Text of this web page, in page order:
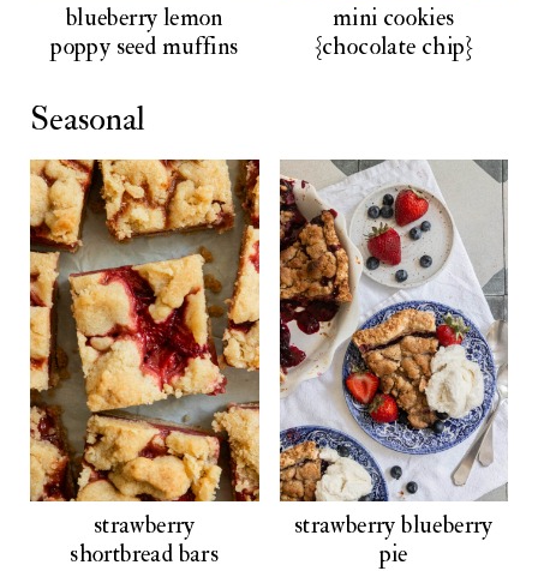
blueberry lemon
poppy seed muffins
mini cookies
{chocolate chip}
Seasonal
strawberry
shortbread bars
strawberry blueberry
pie